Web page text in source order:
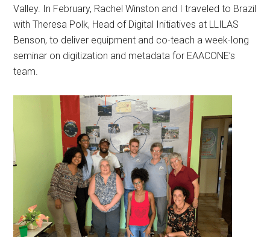
Valley. In February, Rachel Winston and I traveled to Brazil
with Theresa Polk, Head of Digital Initiatives at LLILAS
Benson, to deliver equipment and co-teach a week-long
seminar on digitization and metadata for EAACONE’s
team.